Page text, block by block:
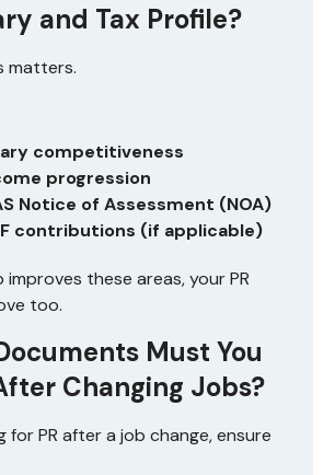
and Tax Profile?
matters.
competitiveness
progression
Notice of Assessment (NOA)
contributions (if applicable)
improves these areas, your PR
too.
Must You
Changing Jobs?
for PR after a job change, ensure